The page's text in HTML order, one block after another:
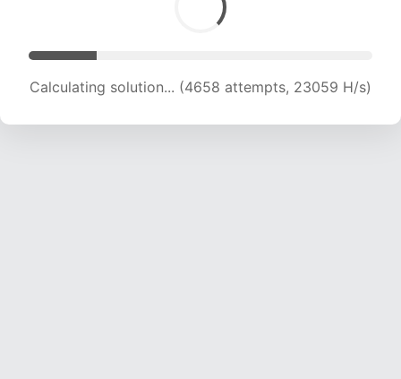
Calculating solution... (5817 attempts, 19198 H/s)